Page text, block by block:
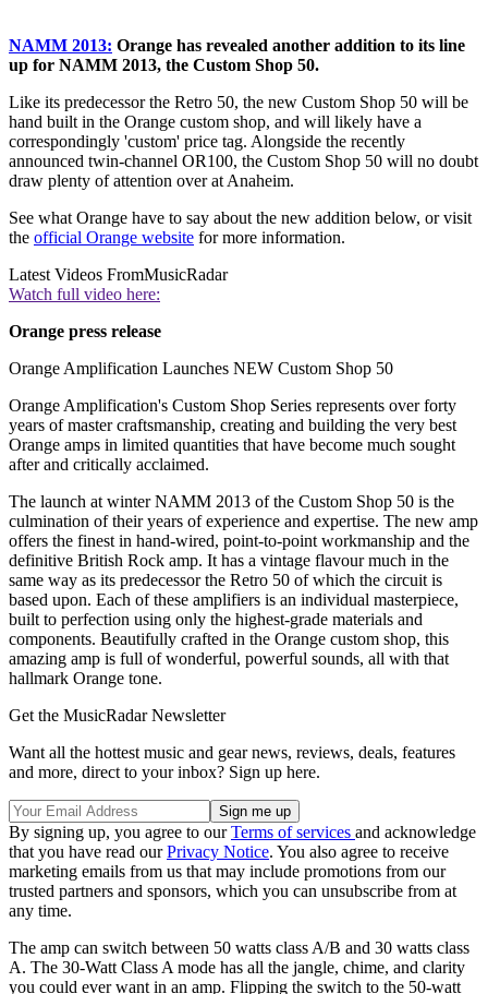
NAMM 2013: Orange has revealed another addition to its line
up for NAMM 2013, the Custom Shop 50.
Like its predecessor the Retro 50, the new Custom Shop 50 will be
hand built in the Orange custom shop, and will likely have a
correspondingly 'custom' price tag. Alongside the recently
announced twin-channel OR100, the Custom Shop 50 will no doubt
draw plenty of attention over at Anaheim.
See what Orange have to say about the new addition below, or visit
the official Orange website for more information.
Latest Videos FromMusicRadar
Watch full video here:
Orange press release
Orange Amplification Launches NEW Custom Shop 50
Orange Amplification's Custom Shop Series represents over forty
years of master craftsmanship, creating and building the very best
Orange amps in limited quantities that have become much sought
after and critically acclaimed.
The launch at winter NAMM 2013 of the Custom Shop 50 is the
culmination of their years of experience and expertise. The new amp
offers the finest in hand-wired, point-to-point workmanship and the
definitive British Rock amp. It has a vintage flavour much in the
same way as its predecessor the Retro 50 of which the circuit is
based upon. Each of these amplifiers is an individual masterpiece,
built to perfection using only the highest-grade materials and
components. Beautifully crafted in the Orange custom shop, this
amazing amp is full of wonderful, powerful sounds, all with that
hallmark Orange tone.
Get the MusicRadar Newsletter
Want all the hottest music and gear news, reviews, deals, features
and more, direct to your inbox? Sign up here.
By signing up, you agree to ourTerms of services and acknowledge
that you have read ourPrivacy Notice. You also agree to receive
marketing emails from us that may include promotions from our
trusted partners and sponsors, which you can unsubscribe from at
any time.
The amp can switch between 50 watts class A/B and 30 watts class
A. The 30-Watt Class A mode has all the jangle, chime, and clarity
you could ever want in an amp. Flipping the switch to the 50-watt